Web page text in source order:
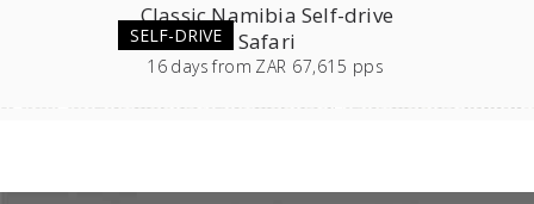
SELF-DRIVE
Classic Namibia Self-drive
Safari
16 days from ZAR 67,615 pps